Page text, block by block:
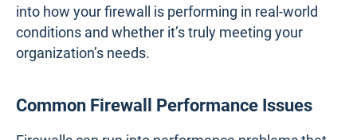
into how your firewall is performing in real-world
conditions and whether it’s truly meeting your
organization’s needs.
Common Firewall Performance Issues